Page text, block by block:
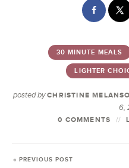
30 MINUTE MEALS
LIGHTER
posted by CHRISTINE
6,
0 COMMENTS
« PREVIOUS POST